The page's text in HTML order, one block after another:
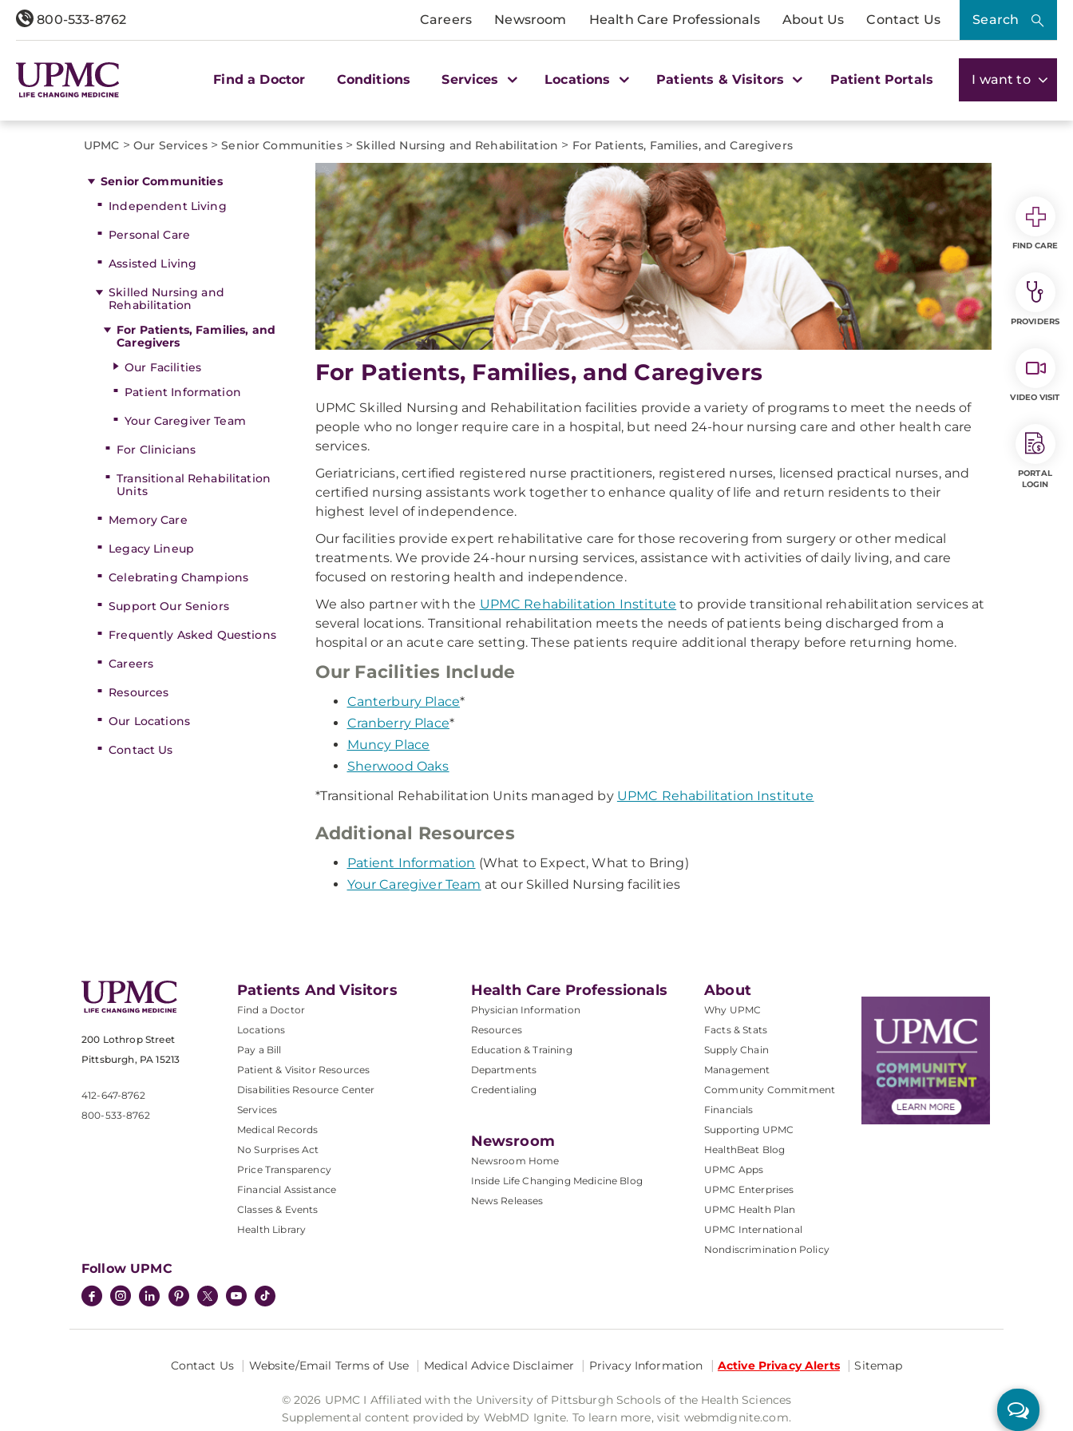
800-533-8762 Careers Newsroom Health Care Professionals About Us Contact Us Search
Find a Doctor Conditions Services Locations Patients & Visitors Patient Portals I want to
UPMC > Our Services> Senior Communities> Skilled Nursing and Rehabilitation > For Patients, Families, and Caregivers
Senior Communities
Independent Living
Personal Care
Assisted Living
Skilled Nursing and
Rehabilitation
For Patients, Families, and
Caregivers
Our Facilities
Patient Information
Your Caregiver Team
For Clinicians
Transitional Rehabilitation
Units
Memory Care
Legacy Lineup
Celebrating Champions
Support Our Seniors
Frequently Asked Questions
Careers
Resources
Our Locations
Contact Us
For Patients, Families, and Caregivers
UPMC Skilled Nursing and Rehabilitation facilities provide a variety of programs to meet the needs of
people who no longer require care in a hospital, but need 24-hour nursing care and other health care
services.
Geriatricians, certified registered nurse practitioners, registered nurses, licensed practical nurses, and
certified nursing assistants work together to enhance quality of life and return residents to their
highest level of independence.
Our facilities provide expert rehabilitative care for those recovering from surgery or other medical
treatments. We provide 24-hour nursing services, assistance with activities of daily living, and care
focused on restoring health and independence.
We also partner with the UPMC Rehabilitation Institute to provide transitional rehabilitation services at
several locations. Transitional rehabilitation meets the needs of patients being discharged from a
hospital or an acute care setting. These patients require additional therapy before returning home.
Our Facilities Include
Canterbury Place*
Cranberry Place*
Muncy Place
Sherwood Oaks
*Transitional Rehabilitation Units managed by UPMC Rehabilitation Institute
Additional Resources
Patient Information (What to Expect, What to Bring)
Your Caregiver Team at our Skilled Nursing facilities
200 Lothrop Street
Pittsburgh, PA 15213
412-647-8762
800-533-8762
Patients And Visitors
Find a Doctor
Locations
Pay a Bill
Patient & Visitor Resources
Disabilities Resource Center
Services
Medical Records
No Surprises Act
Price Transparency
Financial Assistance
Classes & Events
Health Library
Health Care Professionals
Physician Information
Resources
Education & Training
Departments
Credentialing
Newsroom
Newsroom Home
Inside Life Changing Medicine Blog
News Releases
About
Why UPMC
Facts & Stats
Supply Chain
Management
Community Commitment
Financials
Supporting UPMC
HealthBeat Blog
UPMC Apps
UPMC Enterprises
UPMC Health Plan
UPMC International
Nondiscrimination Policy
Follow UPMC
Contact Us Website/Email Terms of Use Medical Advice Disclaimer Privacy Information Active Privacy Alerts Sitemap
© 2026 UPMC I Affiliated with the University of Pittsburgh Schools of the Health Sciences
Supplemental content provided by WebMD Ignite. To learn more, visit webmdignite.com.
FIND CARE
PROVIDERS
VIDEO VISIT
PORTAL
LOGIN